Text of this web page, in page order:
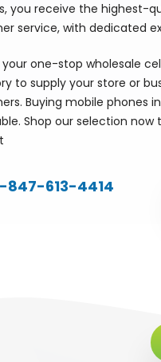
you receive the highest-
service, with dedicated
your one-stop wholesale
to supply your store or
Buying mobile phones
Shop our selection now
847-613-4414